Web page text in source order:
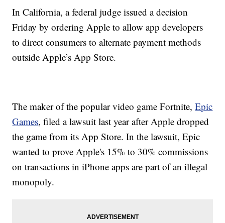
In California, a federal judge issued a decision
Friday by ordering Apple to allow app developers
to direct consumers to alternate payment methods
outside Apple’s App Store.
The maker of the popular video game Fortnite,Epic
Games, filed a lawsuit last year after Apple dropped
the game from its App Store. In the lawsuit, Epic
wanted to prove Apple's 15% to 30% commissions
on transactions in iPhone apps are part of an illegal
monopoly.